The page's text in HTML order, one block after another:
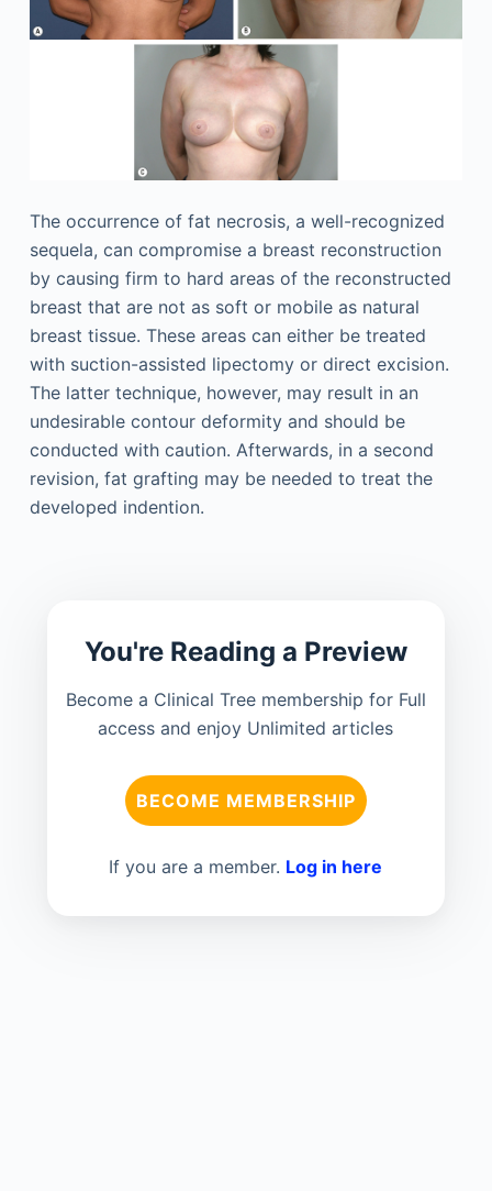
The occurrence of fat necrosis, a well-recognized
sequela, can compromise a breast reconstruction
by causing firm to hard areas of the reconstructed
breast that are not as soft or mobile as natural
breast tissue. These areas can either be treated
with suction-assisted lipectomy or direct excision.
The latter technique, however, may result in an
undesirable contour deformity and should be
conducted with caution. Afterwards, in a second
revision, fat grafting may be needed to treat the
developed indention.
You're Reading a Preview
Become a Clinical Tree membership for Full
access and enjoy Unlimited articles
BECOME MEMBERSHIP
If you are a member. Log in here